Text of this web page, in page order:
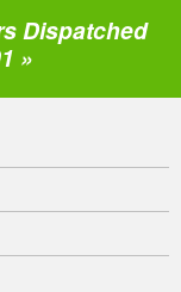
Dispatched
»